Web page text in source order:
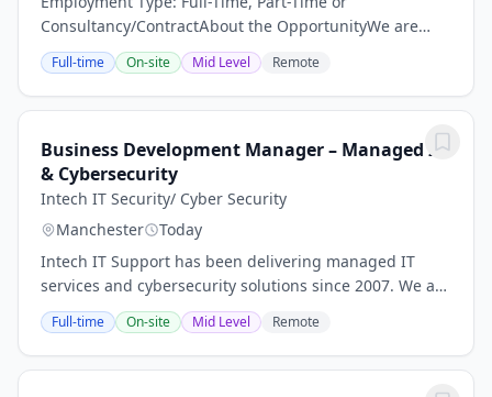
Consultancy/ContractAbout the OpportunityWe are
partnering with a rapidly growing, international
Medical Device Contract Development &
Manufacturing...
Full-time On-site Mid Level Remote
Business Development Manager – Managed IT
& Cybersecurity
Intech IT Security/ Cyber Security
Manchester
Today
Intech IT Support has been delivering managed IT
services and cybersecurity solutions since 2007. We are
an IASME-accredited Cyber Essentials and Cyber
Essentials Plus Certification Body and are now...
Full-time On-site Mid Level Remote